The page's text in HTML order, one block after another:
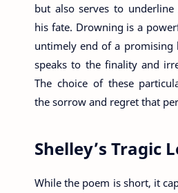
but also serves to
his fate. Drowning is a
untimely end of a promising
speaks to the finality and
The choice of these
the sorrow and regret that
Shelley’s Tragic
While the poem is short, it